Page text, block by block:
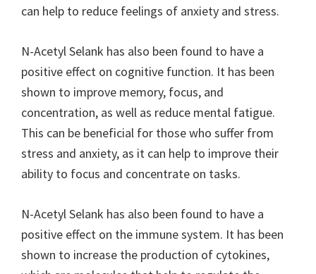
can help to reduce feelings of anxiety and stress.
N-Acetyl Selank has also been found to have a
positive effect on cognitive function. It has been
shown to improve memory, focus, and
concentration, as well as reduce mental fatigue.
This can be beneficial for those who suffer from
stress and anxiety, as it can help to improve their
ability to focus and concentrate on tasks.
N-Acetyl Selank has also been found to have a
positive effect on the immune system. It has been
shown to increase the production of cytokines,